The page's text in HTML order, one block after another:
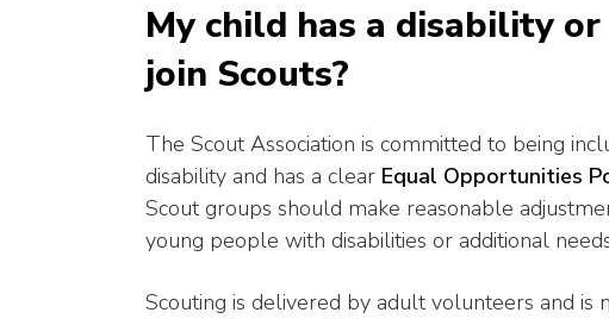
My child has a disability
join Scouts?
The Scout Association is committed to being
disability and has a clear Equal Opportunities
Scout groups should make reasonable
young people with disabilities or additional
Scouting is delivered by adult volunteers and is